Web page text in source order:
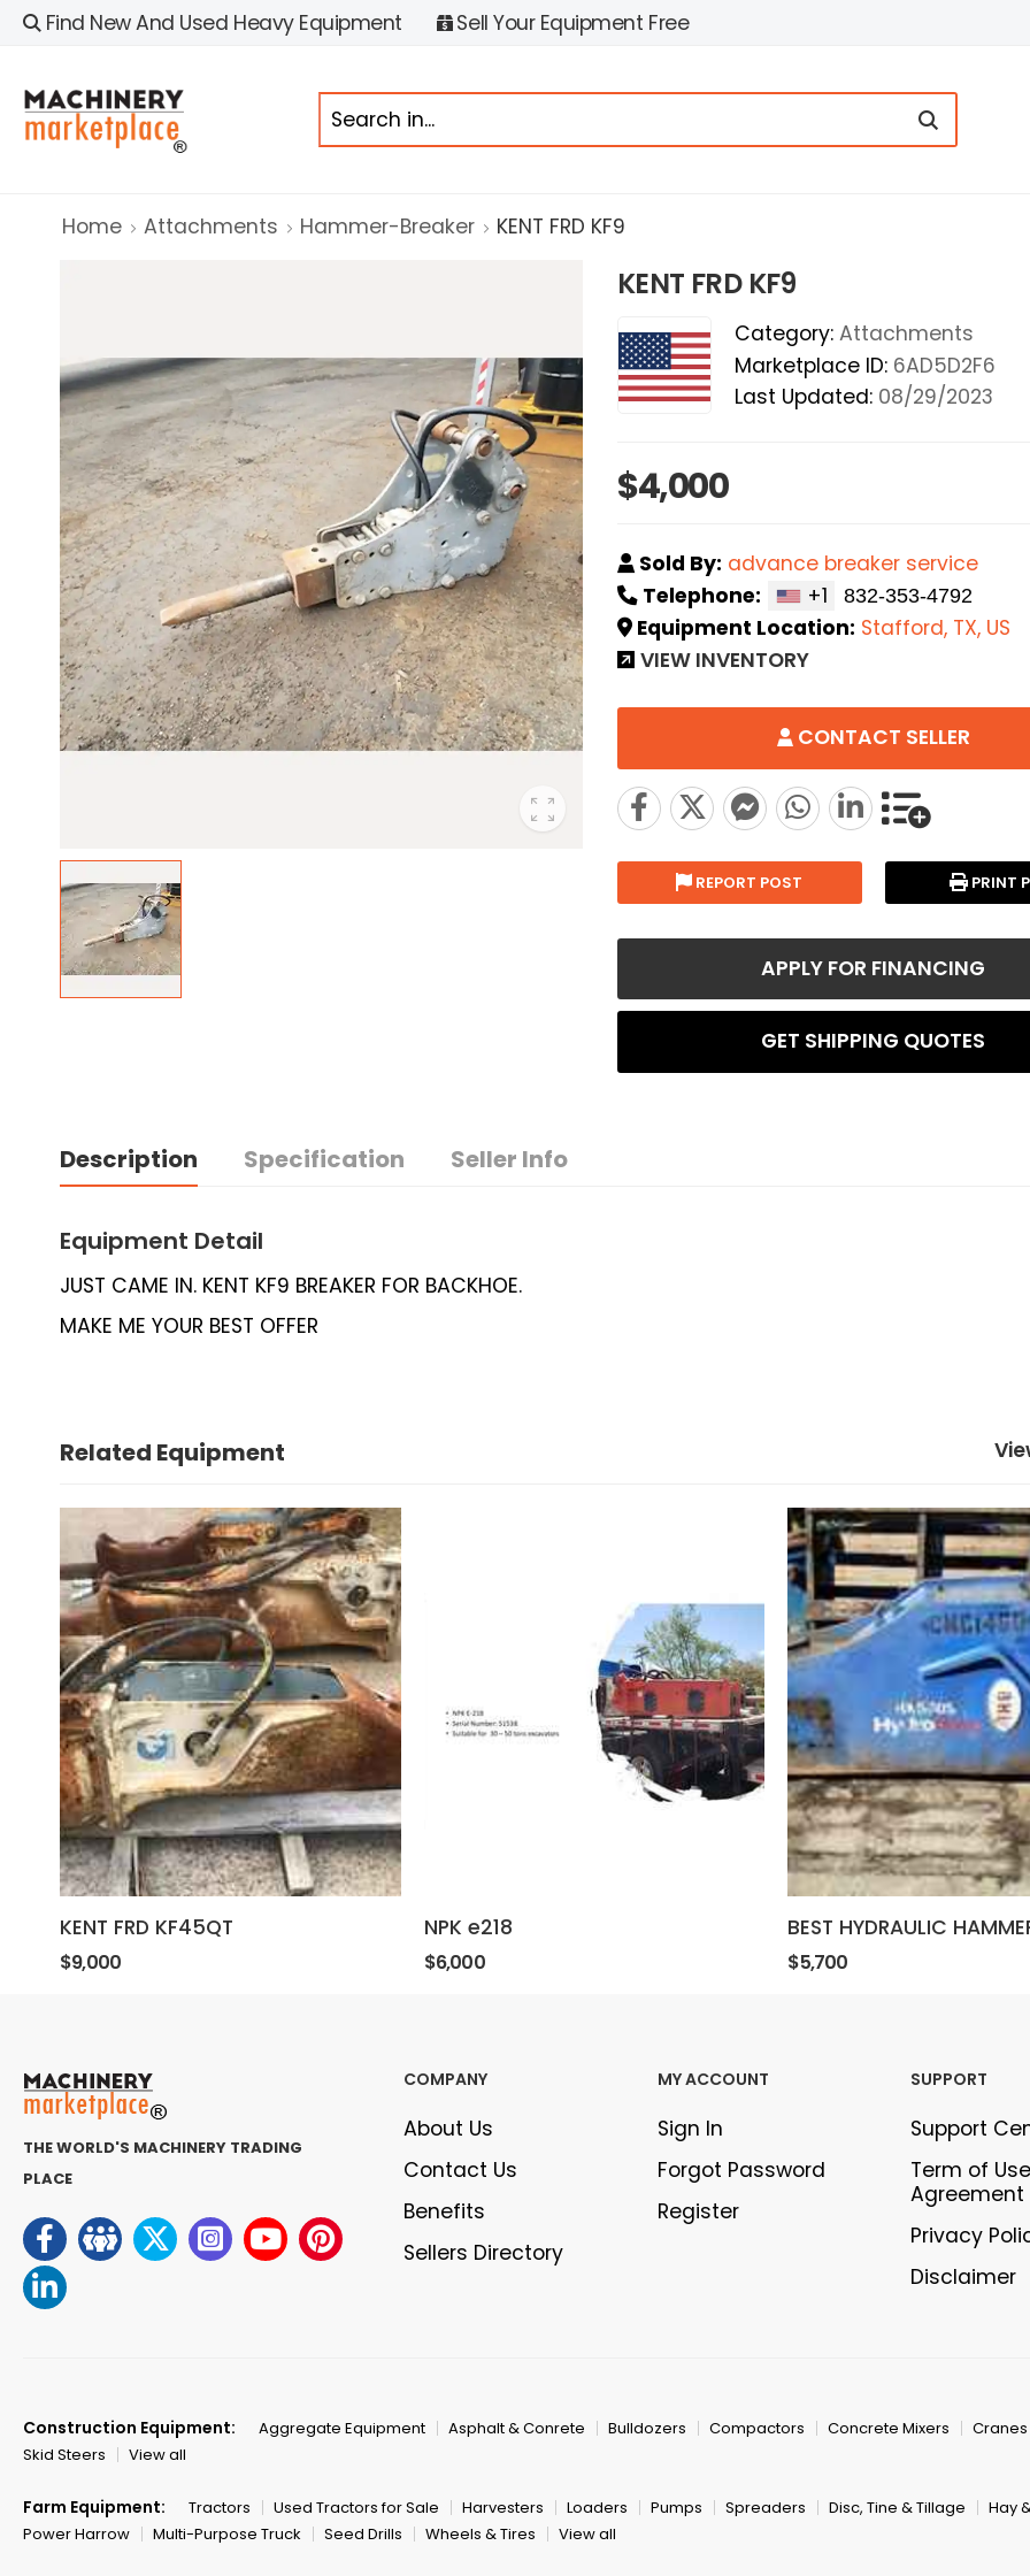
Find New And Used Heavy Equipment Sell Your Equipment Free
Home Attachments Hammer-Breaker KENT FRD KF9
KENT FRD KF9
Category: Attachments
Marketplace ID: 6AD5D2F6
Last Updated: 08/29/2023
$4,000
Sold By: advance breaker service
Telephone:
+1
Equipment Location: Stafford, TX, US
VIEW INVENTORY
CONTACT SELLER
REPORT POST PRINT
APPLY FOR FINANCING
GET SHIPPING QUOTES
Description Specification Seller Info
Equipment Detail
JUST CAME IN. KENT KF9 BREAKER FOR BACKHOE.
MAKE ME YOUR BEST OFFER
Related Equipment
KENT FRD KF45QT
$9,000
NPK e218
$6,000
BEST HYDRAULIC
$5,700
THE WORLD'S MACHINERY TRADING
PLACE
COMPANY
About Us
Contact Us
Benefits
Sellers Directory
MY ACCOUNT
Sign In
Forgot Password
Register
SUPPORT
Support
Term of Use
Agreement
Privacy
Disclaimer
Construction Equipment: Aggregate Equipment Asphalt & Conrete Bulldozers Compactors Concrete Mixers Cranes
Skid Steers
View all
Farm Equipment: Tractors Used Tractors for Sale Harvesters Loaders Pumps Spreaders Disc, Tine & Tillage Hay
Power Harrow
Multi-Purpose Truck Seed Drills Wheels & Tires View all